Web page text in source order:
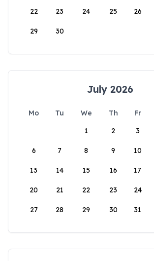
22 23 24 25 26
29 30
July 2026
Mo Tu We Th Fr
1
2 3
6 7 8 9 10
13 14 15 16 17
20 21 22 23 24
27 28 29 30 31